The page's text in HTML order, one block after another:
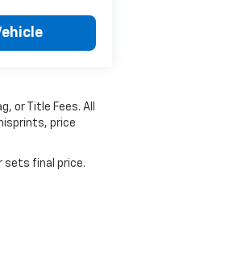
or Title Fees. All
price
sets final price.